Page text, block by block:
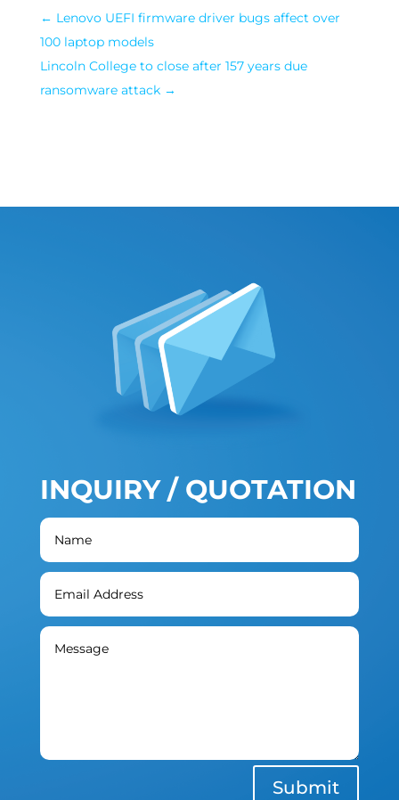
← Lenovo UEFI firmware driver bugs affect over
100 laptop models
Lincoln College to close after 157 years due
ransomware attack→
INQUIRY / QUOTATION
Submit